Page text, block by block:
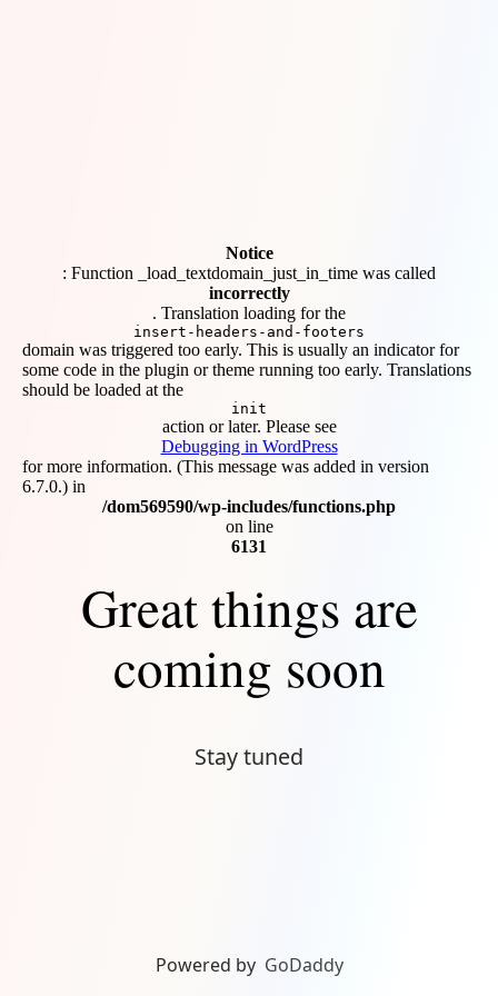
Notice
: Function _load_textdomain_just_in_time was called
incorrectly
. Translation loading for the
insert-headers-and-footers
domain was triggered too early. This is usually an indicator for
some code in the plugin or theme running too early. Translations
should be loaded at the
init
action or later. Please see
Debugging in WordPress
for more information. (This message was added in version
6.7.0.) in
/dom569590/wp-includes/functions.php
on line
6131
Great things are
coming soon
Stay tuned
Powered by GoDaddy
Connect